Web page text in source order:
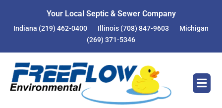
Your Local Septic & Sewer Company
Indiana (219) 462-0400 Illinois (708) 847-9603
Michigan
(269) 371-5346